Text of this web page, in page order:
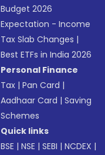
Budget 2026
Expectation - Income
Tax Slab Changes |
Best ETFs in India 2026
Personal Finance
Tax |Pan Card |
Aadhaar Card |Saving
Schemes
Quick links
BSE |NSE |SEBI |NCDEX |